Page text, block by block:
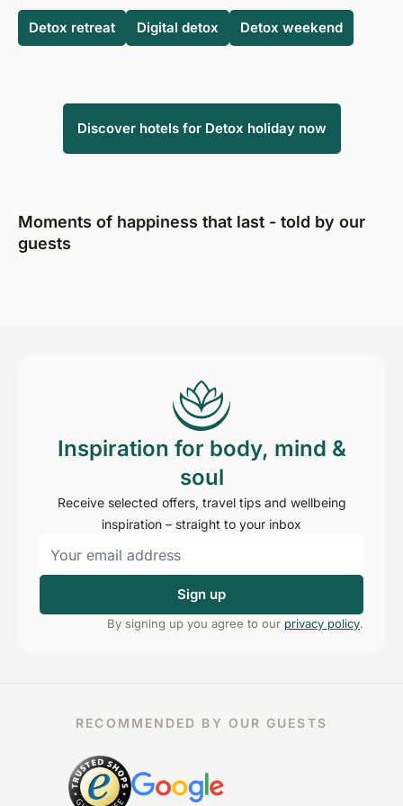
specific health problem and are therefore unsure, you
should consult a doctor before the detox holiday.
need to consciously and permanently change your diet,
and a detox therapy can help wonderfully with this
Detox retreat Digital detox Detox weekend
Discover hotels for Detox holiday now
Moments of happiness that last - told by our
guests
Inspiration for body, mind &
soul
Receive selected offers, travel tips and wellbeing
inspiration – straight to your inbox
Sign up
By signing up you agree to our privacy policy.
RECOMMENDED BY OUR GUESTS